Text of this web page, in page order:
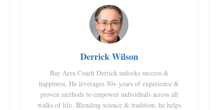
Derrick Wilson
Bay Area Coach Derrick unlocks success &
happiness. He leverages 30+ years of experience &
proven methods to empower individuals across all
walks of life. Blending science & tradition, he helps